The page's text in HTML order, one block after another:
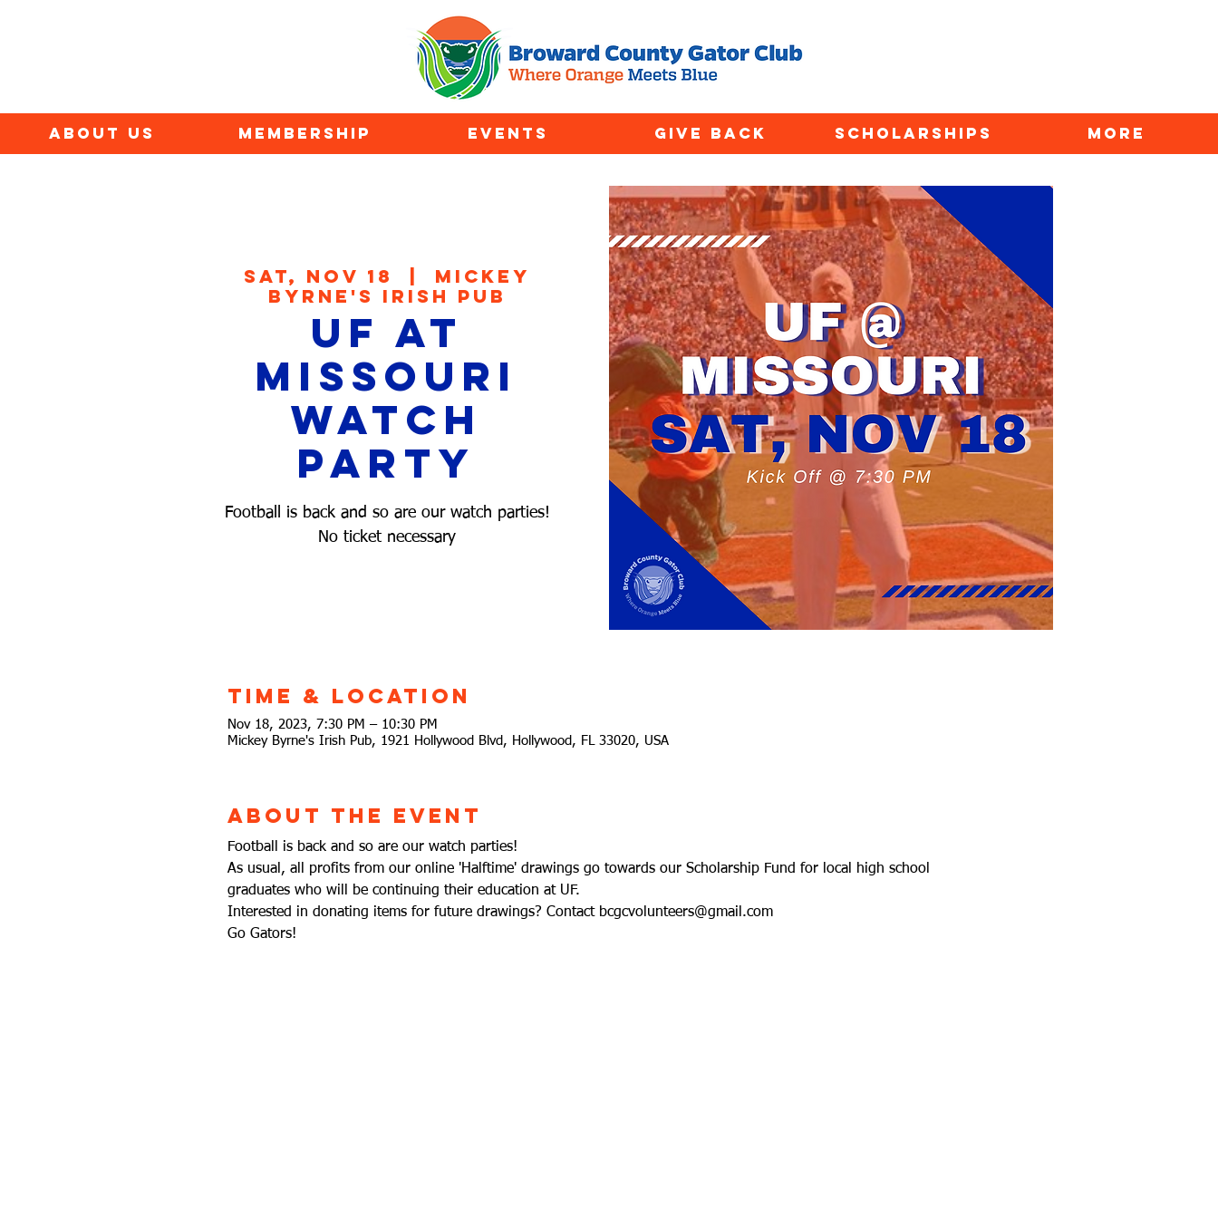
ABOUT US MEMBERSHIP EVENTS GIVE BACK SCHOLARSHIPS More
Sat, Nov 18
Mickey
Byrne's Irish Pub
UF at
Missouri
Watch
Party
Football is back and so are our watch parties!
No ticket necessary
Time & Location
Nov 18, 2023, 7:30 PM – 10:30 PM
Mickey Byrne's Irish Pub, 1921 Hollywood Blvd, Hollywood, FL 33020, USA
About the Event
Football is back and so are our watch parties!
As usual, all profits from our online 'Halftime' drawings go towards our Scholarship Fund for local high school
graduates who will be continuing their education at UF.
Interested in donating items for future drawings? Contact bcgcvolunteers@gmail.com
Go Gators!